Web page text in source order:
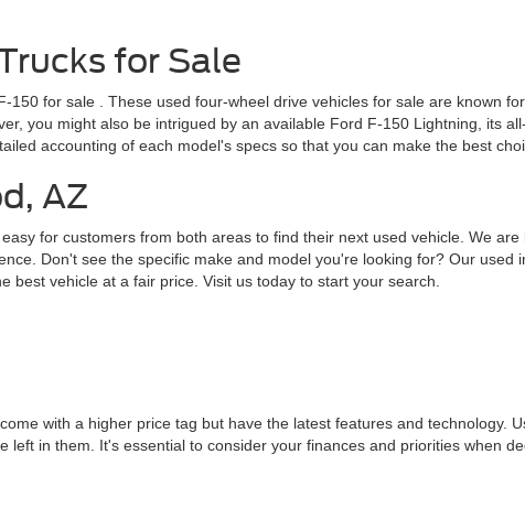
for Sale
150 for sale
. These used four-wheel drive vehicles for sale are known
you might also be intrigued by an available Ford F-150 Lightning, its
accounting of each model's specs so that you can make the best
AZ
for customers from both areas to find their next used vehicle. We
Don't see the specific make and model you're looking for? Our used
best vehicle at a fair price. Visit us today to start your search.
with a higher price tag but have the latest features and technology.
in them. It's essential to consider your finances and priorities when